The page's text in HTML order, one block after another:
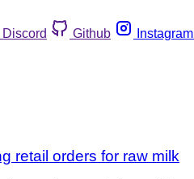
Discord Github Instagram
retail orders for raw milk